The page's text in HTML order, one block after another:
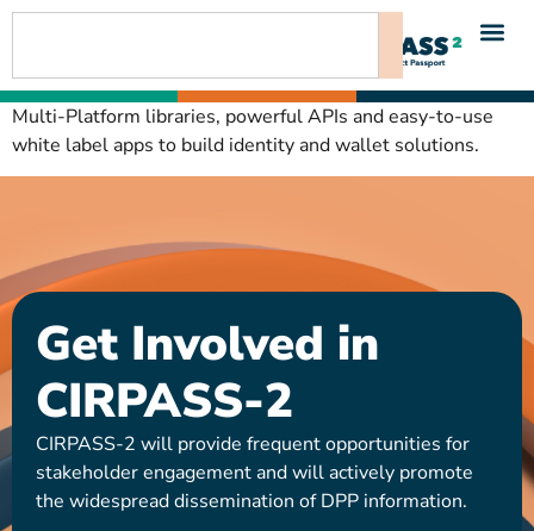
content
Multi-Platform libraries, powerful APIs and easy-to-use
white label apps to build identity and wallet solutions.
Get Involved in
CIRPASS-2
CIRPASS-2 will provide frequent opportunities for
stakeholder engagement and will actively promote
the widespread dissemination of DPP information.